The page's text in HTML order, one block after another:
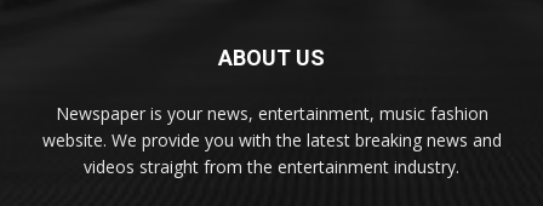
ABOUT US
Newspaper is your news, entertainment, music fashion
website. We provide you with the latest breaking news and
videos straight from the entertainment industry.